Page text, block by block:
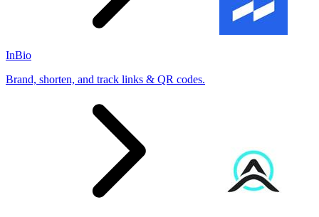
InBio
Brand, shorten, and track links & QR codes.